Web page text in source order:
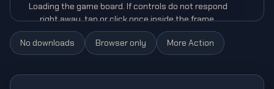
Loading the game board. If controls do not respond
right away, tap or click once inside the frame.
No downloads Browser only More Action